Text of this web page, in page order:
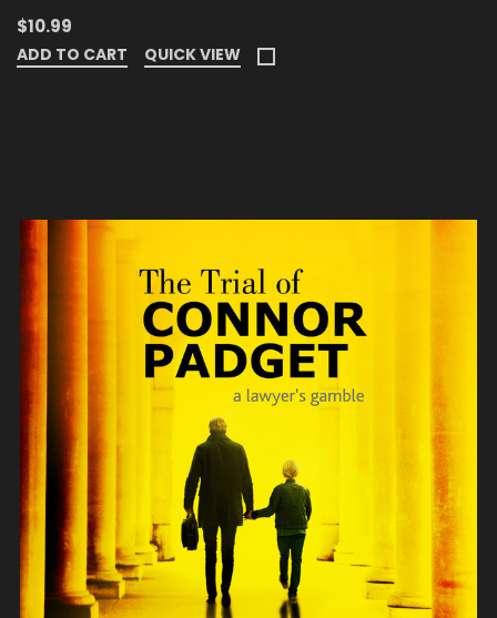
$10.99
ADD TO CART QUICK VIEW